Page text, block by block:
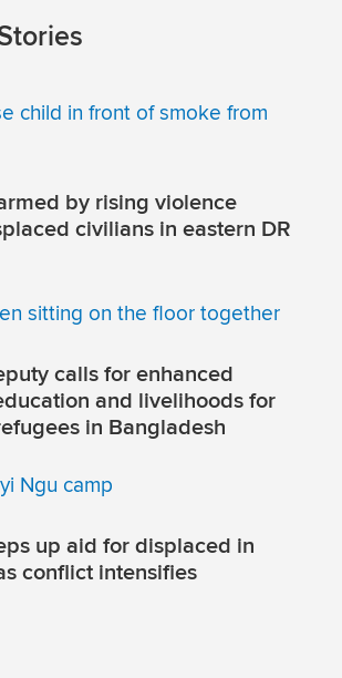
by rising violence
civilians in eastern DR
calls for enhanced
and livelihoods for
in Bangladesh
up aid for displaced in
conflict intensifies